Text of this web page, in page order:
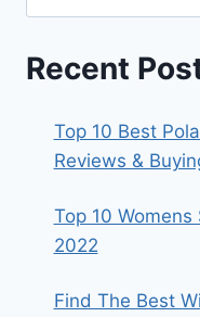
Recent
Top 10 Best
Reviews &
Top 10
2022
Find The Best